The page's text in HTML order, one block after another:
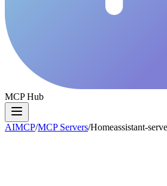
MCP Hub
AIMCP/MCP Servers/Homeassistant-